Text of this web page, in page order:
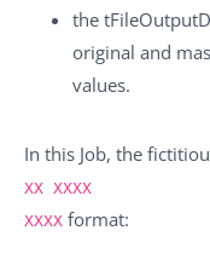
the
original and
values.
In this Job, the
XX XXXX
XXXX format: